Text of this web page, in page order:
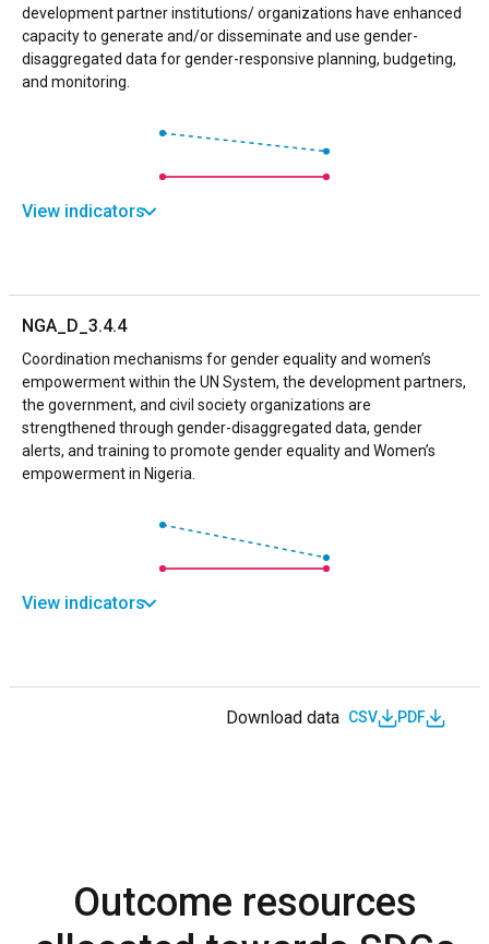
development partner institutions/ organizations have enhanced
capacity to generate and/or disseminate and use gender-
disaggregated data for gender-responsive planning, budgeting,
and monitoring.
View indicators
NGA_D_3.4.4
Coordination mechanisms for gender equality and women’s
empowerment within the UN System, the development partners,
the government, and civil society organizations are
strengthened through gender-disaggregated data, gender
alerts, and training to promote gender equality and Women’s
empowerment in Nigeria.
View indicators
Download data CSV PDF
Outcome resources